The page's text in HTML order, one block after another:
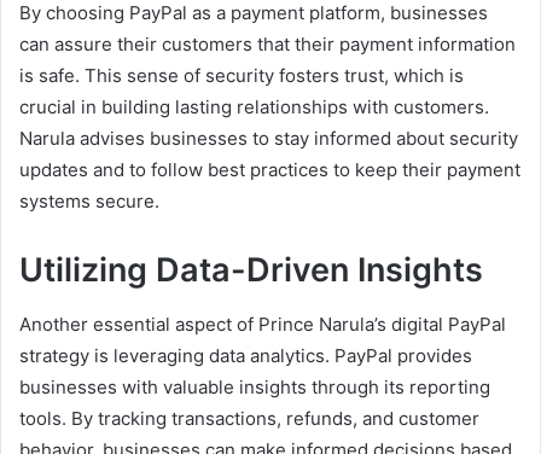
By choosing PayPal as a payment platform, businesses
can assure their customers that their payment information
is safe. This sense of security fosters trust, which is
crucial in building lasting relationships with customers.
Narula advises businesses to stay informed about security
updates and to follow best practices to keep their payment
systems secure.
Utilizing Data-Driven Insights
Another essential aspect of Prince Narula’s digital PayPal
strategy is leveraging data analytics. PayPal provides
businesses with valuable insights through its reporting
tools. By tracking transactions, refunds, and customer